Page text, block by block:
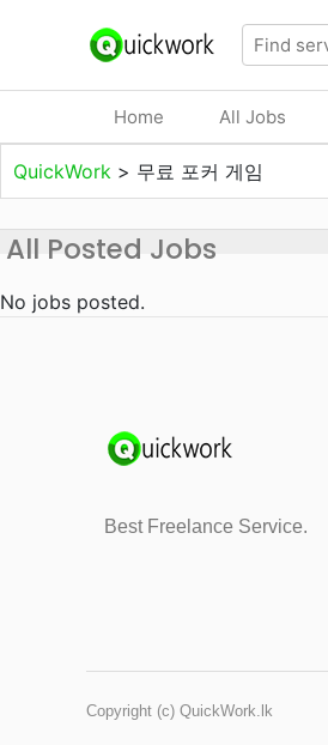
Home All Jobs
QuickWork > 무료 포커 게임
All Posted Jobs
No jobs posted.
Best Freelance Service.
Copyright (c) QuickWork.lk